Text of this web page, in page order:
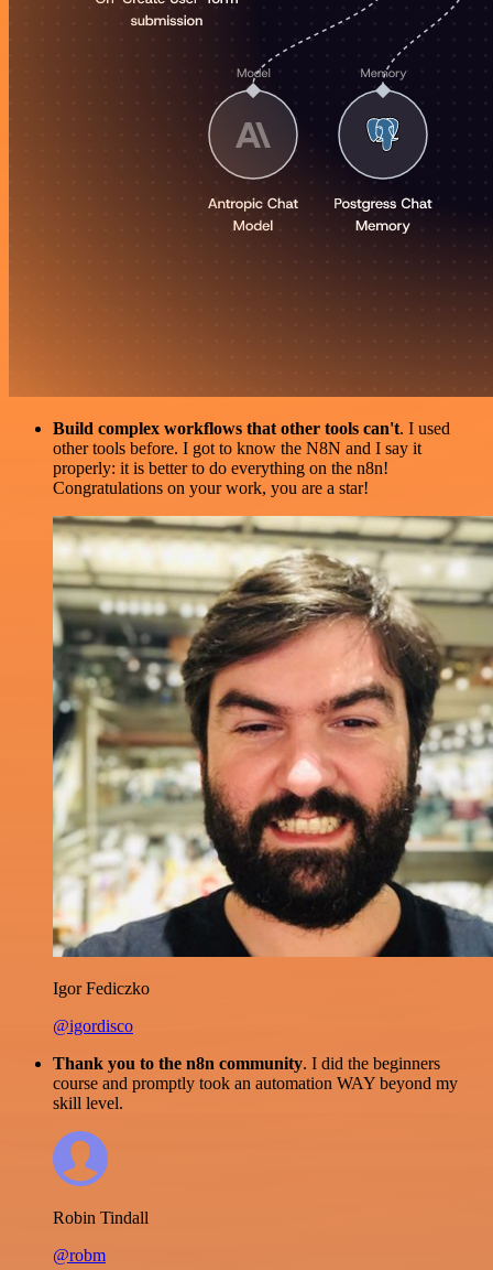
Build complex workflows that other tools can't. I used
other tools before. I got to know the N8N and I say it
properly: it is better to do everything on the n8n!
Congratulations on your work, you are a star!
Igor Fediczko
@igordisco
Thank you to the n8n community. I did the beginners
course and promptly took an automation WAY beyond my
skill level.
Robin Tindall
@robm